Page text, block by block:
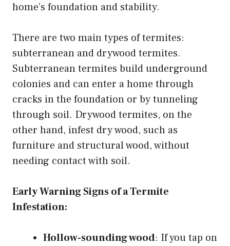
home’s foundation and stability.
There are two main types of termites:
subterranean and drywood termites.
Subterranean termites build underground
colonies and can enter a home through
cracks in the foundation or by tunneling
through soil. Drywood termites, on the
other hand, infest dry wood, such as
furniture and structural wood, without
needing contact with soil.
Early Warning Signs of a Termite
Infestation:
Hollow-sounding wood: If you tap on